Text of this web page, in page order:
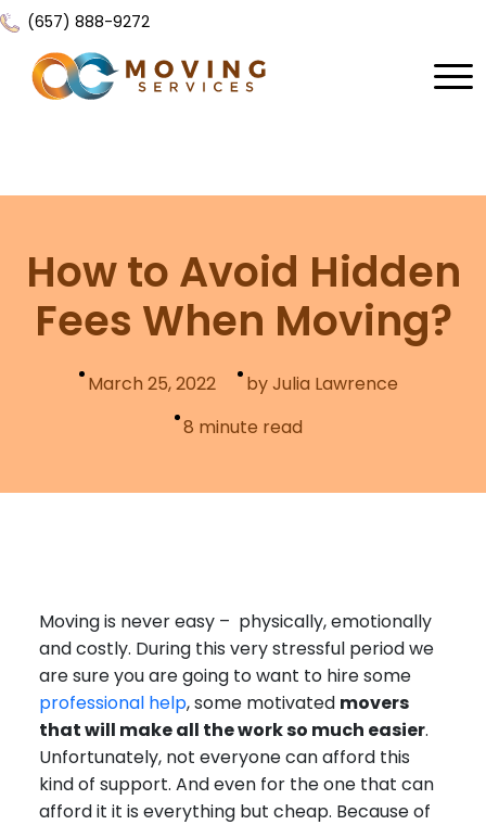
(657) 888-9272
All Services
Local Moving
Residential Moving
Furniture Moving
Piano Movers
Apartment Movers
Locations
Resources
Contact Us
How to Avoid Hidden
Fees When Moving?
March 25, 2022
by Julia Lawrence
8 minute read
Moving is never easy – physically, emotionally
and costly. During this very stressful period we
are sure you are going to want to hire some
professional help, some motivated movers
that will make all the work so much easier.
Unfortunately, not everyone can afford this
kind of support. And even for the one that can
afford it it is everything but cheap. Because of